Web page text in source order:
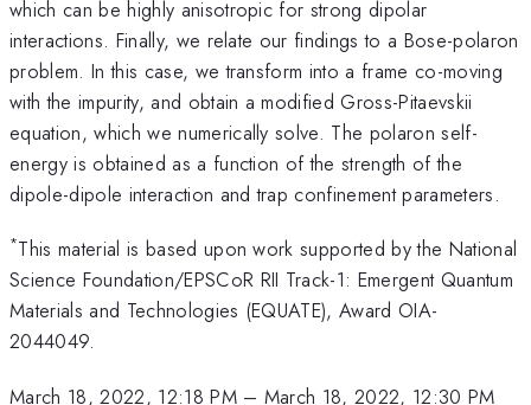
which can be highly anisotropic for strong dipolar
interactions. Finally, we relate our findings to a Bose-polaron
problem. In this case, we transform into a frame co-moving
with the impurity, and obtain a modified Gross-Pitaevskii
equation, which we numerically solve. The polaron self-
energy is obtained as a function of the strength of the
dipole-dipole interaction and trap confinement parameters.
*This material is based upon work supported by the National
Science Foundation/EPSCoR RII Track-1: Emergent Quantum
Materials and Technologies (EQUATE), Award OIA-
2044049.
March 18, 2022, 12:18 PM– March 18, 2022, 12:30 PM